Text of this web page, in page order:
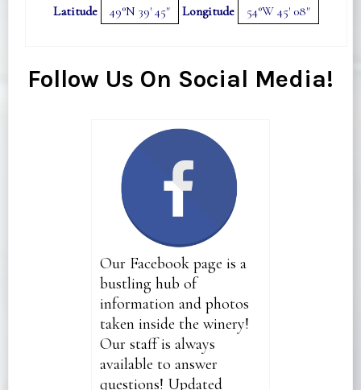
Latitude 49°N 39' 45" Longitude 54°W 45' 08"
Follow Us On Social Media!
Our Facebook page is a
bustling hub of
information and photos
taken inside the winery!
Our staff is always
available to answer
questions! Updated